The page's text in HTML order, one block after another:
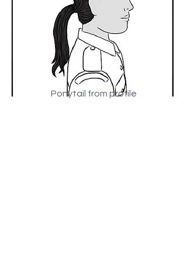
Ponytail​ from profile